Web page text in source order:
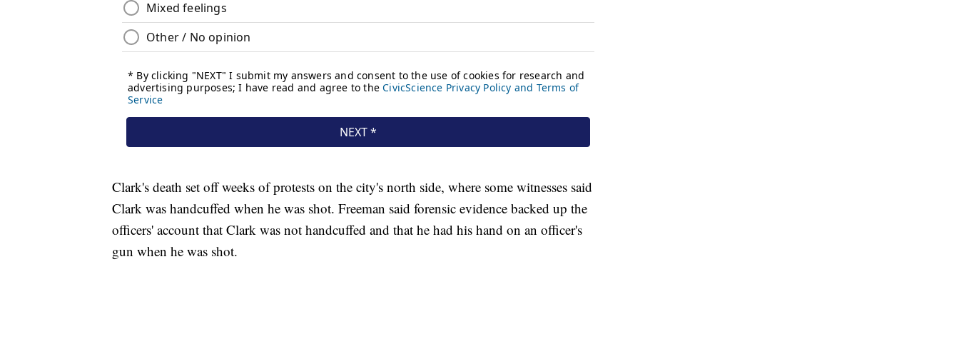
Clark's death set off weeks of protests on the city's north side, where some witnesses said
Clark was handcuffed when he was shot. Freeman said forensic evidence backed up the
officers' account that Clark was not handcuffed and that he had his hand on an officer's
gun when he was shot.